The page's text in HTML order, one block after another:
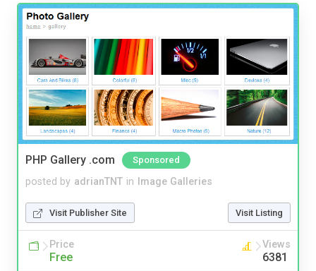
PHP Gallery .com Sponsored
posted by adrianTNT in Image Galleries
Visit Publisher Site Visit Listing
Price
Free
Views
6381